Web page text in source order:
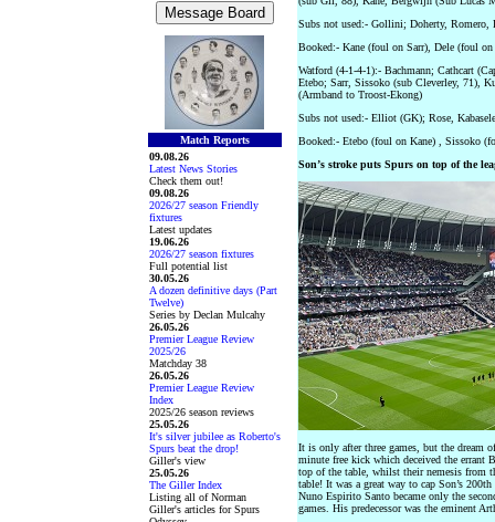
Match Reports
09.08.26
Latest News Stories
Check them out!
09.08.26
2026/27 season Friendly
fixtures
Latest updates
19.06.26
2026/27 season fixtures
Full potential list
30.05.26
A dozen definitive days (Part
Twelve)
Series by Declan Mulcahy
26.05.26
Premier League Review
2025/26
Matchday 38
26.05.26
Premier League Review
Index
2025/26 season reviews
25.05.26
It's silver jubilee as Roberto's
Spurs beat the drop!
Giller's view
25.05.26
The Giller Index
Listing all of Norman
Giller's articles for Spurs
Subs not used:- Gollini; Doherty, Romero,
Booked:- Kane (foul on Sarr), Dele (foul
Watford (4-1-4-1):- Bachmann; Cathcart
Etebo; Sarr, Sissoko (sub Cleverley, 71),
(Armband to Troost-Ekong)
Subs not used:- Elliot (GK); Rose,
Booked:- Etebo (foul on Kane) , Sissoko
Son’s stroke puts Spurs on top of the
It is only after three games, but the dream
minute free kick which deceived the errant
top of the table, whilst their nemesis from
table! It was a great way to cap Son’s
Nuno Espirito Santo became only the
games. His predecessor was the eminent